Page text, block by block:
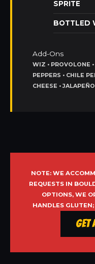
SPRITE
BOTTLED
Add-Ons
WIZ • PROVOLONE
PEPPERS • CHILE
CHEESE •
NOTE: WE
REQUESTS IN
OPTIONS, WE
HANDLES
Get